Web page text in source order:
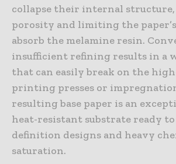
collapse their internal
porosity and limiting the
absorb the melamine resin.
insufficient refining results in a
that can easily break on the
printing presses or
resulting base paper is an
heat-resistant substrate ready
definition designs and heavy
saturation.